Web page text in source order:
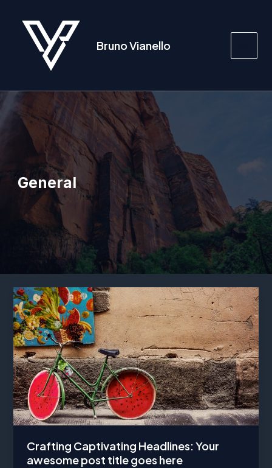
contenuto
Bruno Vianello
Main
General
Crafting Captivating Headlines: Your
awesome post title goes here